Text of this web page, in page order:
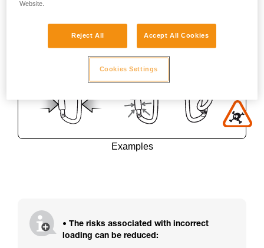
Examples
• The risks associated with incorrect
loading can be reduced:
Website.
Reject All Accept All Cookies
Cookies Settings